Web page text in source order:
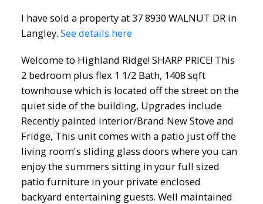
I have sold a property at 37 8930 WALNUT DR in
Langley. See details here
Welcome to Highland Ridge! SHARP PRICE! This
2 bedroom plus flex 1 1/2 Bath, 1408 sqft
townhouse which is located off the street on the
quiet side of the building, Upgrades include
Recently painted interior/Brand New Stove and
Fridge, This unit comes with a patio just off the
living room's sliding glass doors where you can
enjoy the summers sitting in your full sized
patio furniture in your private enclosed
backyard entertaining guests. Well maintained